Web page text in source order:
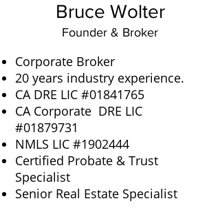
Bruce Wolter
Founder & Broker
Corporate Broker
20 years industry experience.
CA DRE LIC #01841765
CA Corporate DRE LIC
#01879731
NMLS LIC #1902444
Certified Probate & Trust
Specialist
Senior Real Estate Specialist